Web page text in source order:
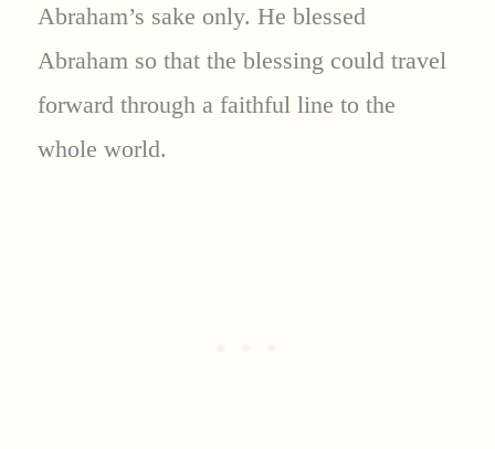
Abraham’s sake only. He blessed
Abraham so that the blessing could travel
forward through a faithful line to the
whole world.